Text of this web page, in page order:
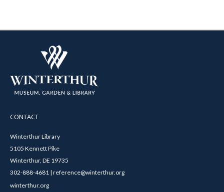
CONTACT
Winterthur Library
5105 Kennett Pike
Winterthur, DE 19735
302-888-4681 | reference@winterthur.org
winterthur.org